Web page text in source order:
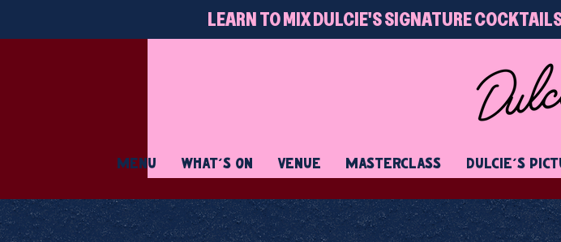
LEARN TO MIX DULCIE'S SIGNATURE
MENU WHAT'S ON VENUE MASTERCLASS DULCIE'S